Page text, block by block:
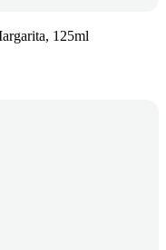
125ml